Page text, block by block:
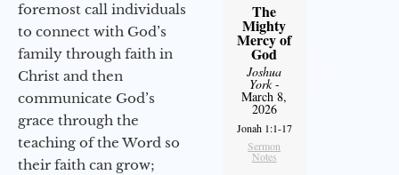
foremost call individuals
to connect with God’s
family through faith in
Christ and then
communicate God’s
grace through the
teaching of the Word so
their faith can grow;
The
Mighty
Mercy of
God
Joshua
York-
March 8,
2026
Jonah 1:1-17
Sermon
Notes